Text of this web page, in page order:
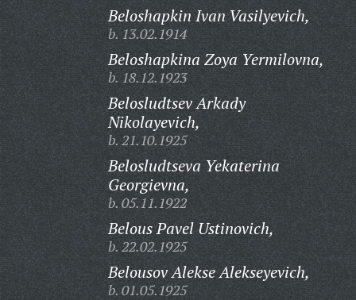
Beloshapkin Ivan Vasilyevich,
b. 13.02.1914
Beloshapkina Zoya Yermilovna,
b. 18.12.1923
Belosludtsev Arkady
Nikolayevich,
b. 21.10.1925
Belosludtseva Yekaterina
Georgievna,
b. 05.11.1922
Belous Pavel Ustinovich,
b. 22.02.1925
Belousov Alekse Alekseyevich,
b. 01.05.1925